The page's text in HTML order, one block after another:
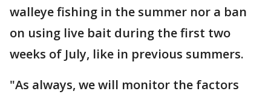
walleye fishing in the summer nor a ban
on using live bait during the first two
weeks of July, like in previous summers.
"As always, we will monitor the factors